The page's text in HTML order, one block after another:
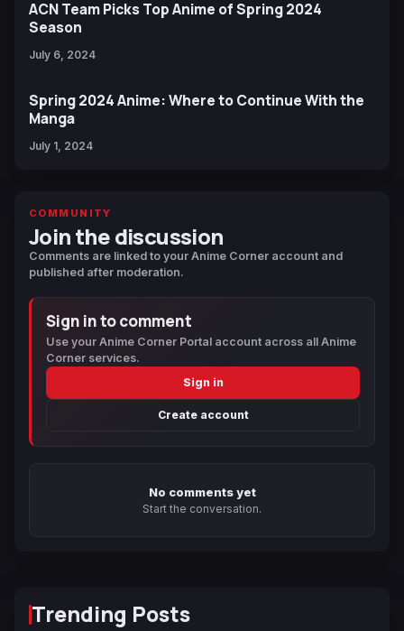
ACN Team Picks Top Anime of Spring 2024
Season
July 6, 2024
Spring 2024 Anime: Where to Continue With the
Manga
July 1, 2024
COMMUNITY
Join the discussion
Comments are linked to your Anime Corner account and
published after moderation.
Sign in to comment
Use your Anime Corner Portal account across all Anime
Corner services.
Sign in
Create account
No comments yet
Start the conversation.
Trending Posts